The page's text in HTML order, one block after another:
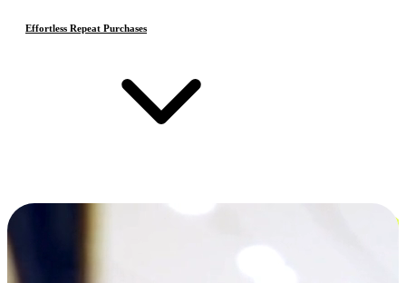
Effortless Repeat Purchases